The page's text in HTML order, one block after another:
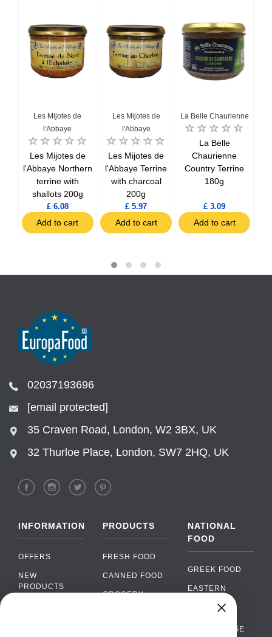
Les Mijotes de
l'Abbaye
Les Mijotes de
l'Abbaye Northern
terrine with
shallots 200g
£ 6.08
Add to cart
Les Mijotes de
l'Abbaye
Les Mijotes de
l'Abbaye Terrine
with charcoal
200g
£ 5.97
Add to cart
La Belle Chaurienne
La Belle
Chaurienne
Country Terrine
180g
£ 3.09
Add to cart
02037193696
[email protected]
35 Craven Road, London, W2 3BX, UK
32 Thurloe Place, London, SW7 2HQ, UK
INFORMATION
OFFERS
NEW
PRODUCTS
PRODUCTS
FRESH FOOD
CANNED FOOD
GROCERY
NATIONAL
FOOD
GREEK FOOD
EASTERN
EUROPEAN
PORTUGUESE
›